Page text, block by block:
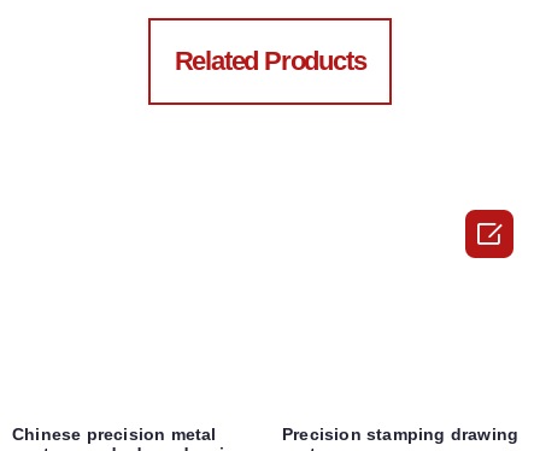
Related Products
Chinese precision metal
Precision stamping drawing
